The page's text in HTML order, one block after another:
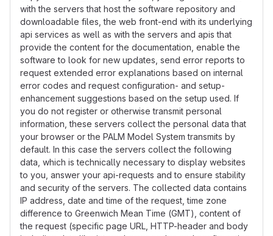
with the servers that host the software repository and
downloadable files, the web front-end with its underlying
api services as well as with the servers and apis that
provide the content for the documentation, enable the
software to look for new updates, send error reports to
request extended error explanations based on internal
error codes and request configuration- and setup-
enhancement suggestions based on the setup used. If
you do not register or otherwise transmit personal
information, these servers collect the personal data that
your browser or the PALM Model System transmits by
default. In this case the servers collect the following
data, which is technically necessary to display websites
to you, answer your api-requests and to ensure stability
and security of the servers. The collected data contains
IP address, date and time of the request, time zone
difference to Greenwich Mean Time (GMT), content of
the request (specific page URL, HTTP-header and body